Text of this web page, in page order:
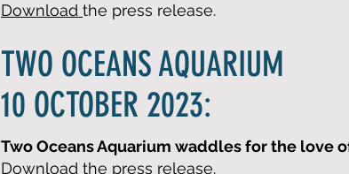
Download the press release.
TWO OCEANS AQUARIUM
10 OCTOBER 2023:
Two Oceans Aquarium waddles for the love
Download the press release.